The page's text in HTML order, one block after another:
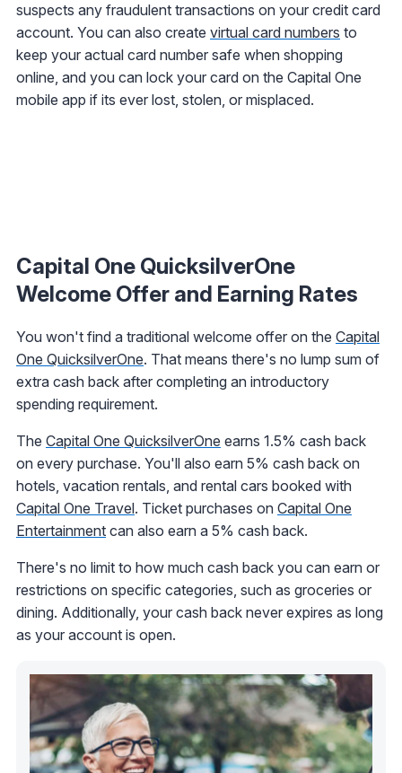
suspects any fraudulent transactions on your credit card
account. You can also create virtual card numbers to
keep your actual card number safe when shopping
online, and you can lock your card on the Capital One
mobile app if its ever lost, stolen, or misplaced.
Capital One QuicksilverOne
Welcome Offer and Earning Rates
You won't find a traditional welcome offer on the Capital
One QuicksilverOne. That means there's no lump sum of
extra cash back after completing an introductory
spending requirement.
The Capital One QuicksilverOne earns 1.5% cash back
on every purchase. You'll also earn 5% cash back on
hotels, vacation rentals, and rental cars booked with
Capital One Travel. Ticket purchases on Capital One
Entertainment can also earn a 5% cash back.
There's no limit to how much cash back you can earn or
restrictions on specific categories, such as groceries or
dining. Additionally, your cash back never expires as long
as your account is open.